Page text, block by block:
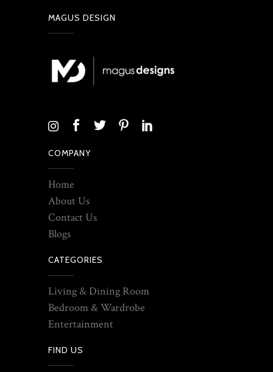
MAGUS DESIGN
COMPANY
Home
About Us
Contact Us
Blogs
CATEGORIES
Living & Dining Room
Bedroom & Wardrobe
Entertainment
FIND US